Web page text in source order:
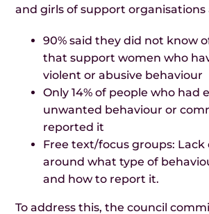
and girls of support organisations
90% said they did not know
that support women who
violent or abusive behaviour
Only 14% of people who had
unwanted behaviour or
reported it
Free text/focus groups: Lack
around what type of
and how to report it.
To address this, the council